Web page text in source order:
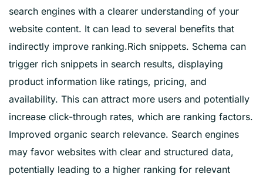
search engines with a clearer understanding of your
website content. It can lead to several benefits that
indirectly improve ranking.Rich snippets. Schema can
trigger rich snippets in search results, displaying
product information like ratings, pricing, and
availability. This can attract more users and potentially
increase click-through rates, which are ranking factors.
Improved organic search relevance. Search engines
may favor websites with clear and structured data,
potentially leading to a higher ranking for relevant